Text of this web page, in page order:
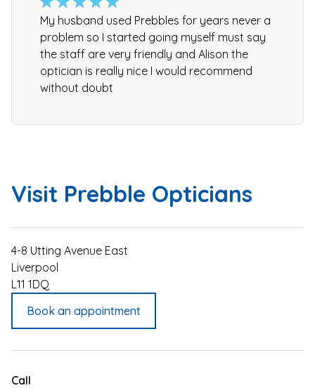
My husband used Prebbles for years never a
problem so I started going myself must say
the staff are very friendly and Alison the
optician is really nice I would recommend
without doubt
Visit Prebble Opticians
4-8 Utting Avenue East
Liverpool
L11 1DQ
Book an appointment
Call